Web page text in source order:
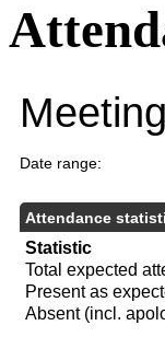
Date range:
Attendance
Statistic
Total expected
Present as
Absent (incl.